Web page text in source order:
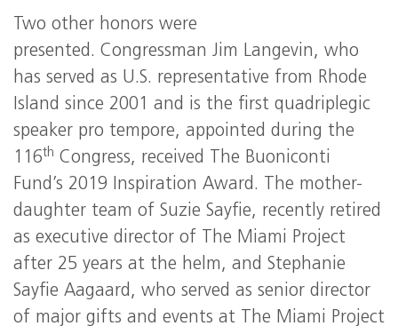
Two other honors were
presented. Congressman Jim Langevin, who
has served as U.S. representative from Rhode
Island since 2001 and is the first quadriplegic
speaker pro tempore, appointed during the
116th Congress, received The Buoniconti
Fund’s 2019 Inspiration Award. The mother-
daughter team of Suzie Sayfie, recently retired
as executive director of The Miami Project
after 25 years at the helm, and Stephanie
Sayfie Aagaard, who served as senior director
of major gifts and events at The Miami Project